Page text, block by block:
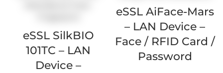
eSSL SilkBIO
101TC – LAN
Device –
eSSL AiFace-Mars
– LAN Device –
Face / RFID Card /
Password